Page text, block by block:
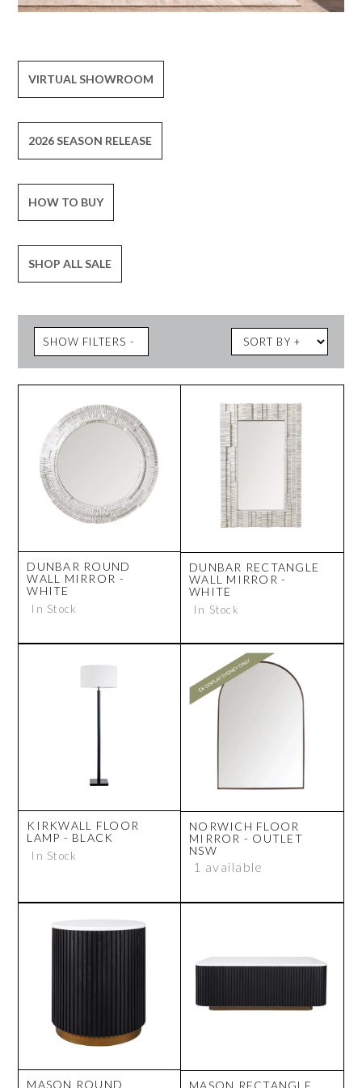
VIRTUAL SHOWROOM
2026 SEASON RELEASE
HOW TO BUY
SHOP ALL SALE
SHOW FILTERS
DUNBAR ROUND
WALL MIRROR -
WHITE
In Stock
DUNBAR RECTANGLE
WALL MIRROR -
WHITE
In Stock
KIRKWALL FLOOR
LAMP - BLACK
In Stock
NORWICH FLOOR
MIRROR - OUTLET
NSW
1 available
MASON ROUND MASON RECTANGLE